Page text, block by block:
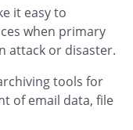
it easy to
when primary
attack or disaster.
tools for
of email data, file